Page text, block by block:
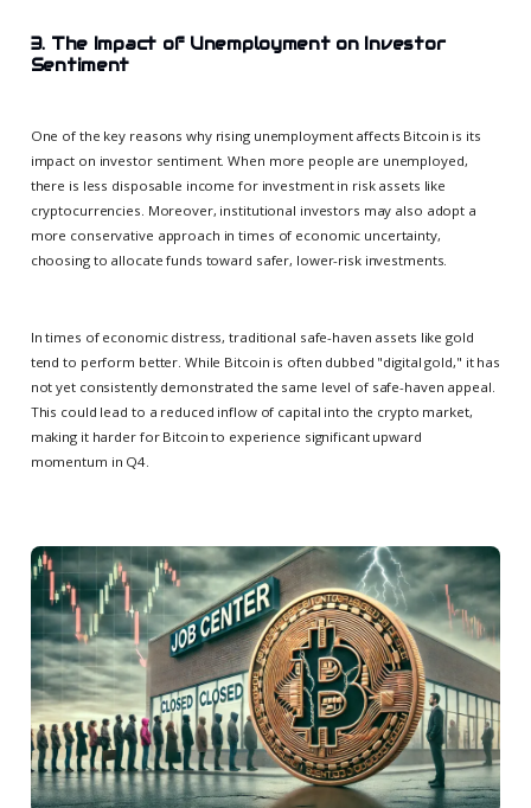
3. The Impact of Unemployment on Investor
Sentiment
One of the key reasons why rising unemployment affects Bitcoin is its
impact on investor sentiment. When more people are unemployed,
there is less disposable income for investment in risk assets like
cryptocurrencies. Moreover, institutional investors may also adopt a
more conservative approach in times of economic uncertainty,
choosing to allocate funds toward safer, lower-risk investments.
In times of economic distress, traditional safe-haven assets like gold
tend to perform better. While Bitcoin is often dubbed "digital gold," it has
not yet consistently demonstrated the same level of safe-haven appeal.
This could lead to a reduced inflow of capital into the crypto market,
making it harder for Bitcoin to experience significant upward
momentum in Q4.